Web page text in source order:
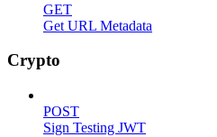
GET
Get URL Metadata
Crypto
POST
Sign Testing JWT